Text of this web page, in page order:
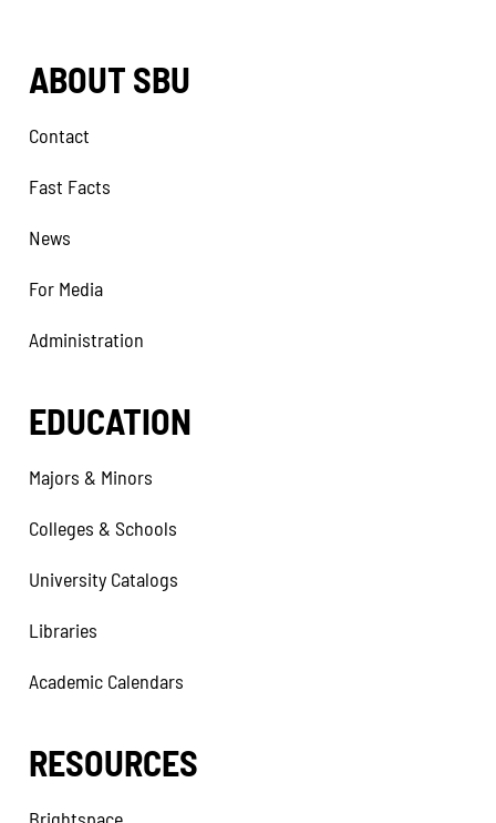
ABOUT SBU
Contact
Fast Facts
News
For Media
Administration
EDUCATION
Majors & Minors
Colleges & Schools
University Catalogs
Libraries
Academic Calendars
RESOURCES